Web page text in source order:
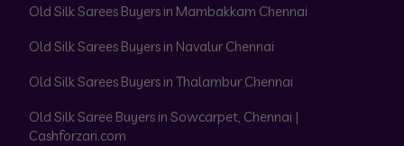
Old Silk Sarees Buyers in Mambakkam Chennai
Old Silk Sarees Buyers in Navalur Chennai
Old Silk Sarees Buyers in Thalambur Chennai
Old Silk Saree Buyers in Sowcarpet, Chennai |
Cashforzari.com